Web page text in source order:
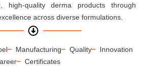
high-quality derma products through
across diverse formulations.
Manufacturing Quality
Innovation
Certificates